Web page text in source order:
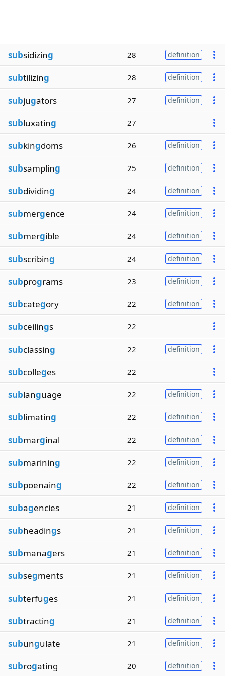
subsidizing 28 definition
subtilizing 28 definition
subjugators 27 definition
subluxating 27
subkingdoms 26 definition
subsampling 25 definition
subdividing 24 definition
submergence 24 definition
submergible 24 definition
subscribing 24 definition
subprograms 23 definition
subcategory 22 definition
subceilings 22
subclassing 22 definition
subcolleges 22
sublanguage 22 definition
sublimating 22 definition
submarginal 22 definition
submarining 22 definition
subpoenaing 22 definition
subagencies 21 definition
subheadings 21 definition
submanagers 21 definition
subsegments 21 definition
subterfuges 21 definition
subtracting 21 definition
subungulate 21 definition
subrogating 20 definition